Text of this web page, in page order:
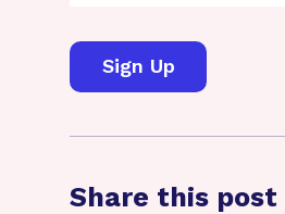
Share this post